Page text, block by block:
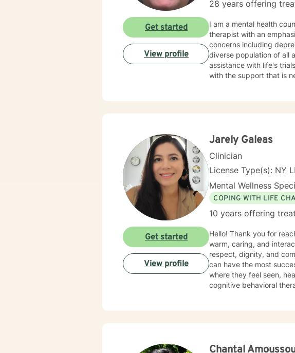
28 years offering
I am a mental health counselor licensed in New York with over 25 years of experience working as a
therapist with an emphasis on Christian counseling. I have worked with clients
concerns including
diverse population of all ages. I have helped the people who have taken that extra
assistance with life's
with the support that is needed. My counseling style is warm and interactive. I
Get started
View profile
Jarely Galeas
Clinician
License Type(s): NY
Mental Wellness
COPING WITH LIFE
10 years offering
Hello! Thank you for reaching out and allow yourself to explore this therapy journey! My counseling style is
warm, caring, and
respect, dignity, and
can have the most
where they feel seen,
cognitive behavioral
Get started
View profile
Chantal